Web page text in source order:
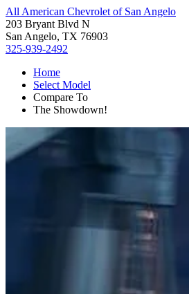
All American Chevrolet of San Angelo
203 Bryant Blvd N
San Angelo, TX 76903
325-939-2492
Home
Select Model
Compare To
The Showdown!